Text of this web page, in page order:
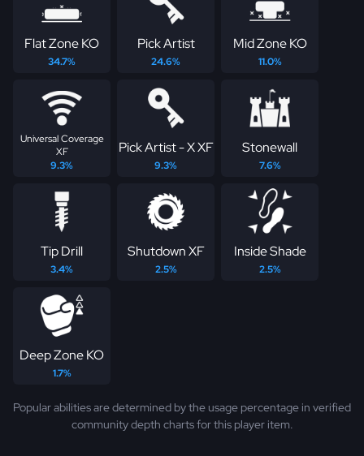
Flat Zone KO
34.7%
Pick Artist
24.6%
Mid Zone KO
11.0%
Universal Coverage
XF
9.3%
Pick Artist - X XF
9.3%
Stonewall
7.6%
Tip Drill
3.4%
Shutdown XF
2.5%
Inside Shade
2.5%
Deep Zone KO
1.7%
Popular abilities are determined by the usage percentage in verified
community depth charts for this player item.